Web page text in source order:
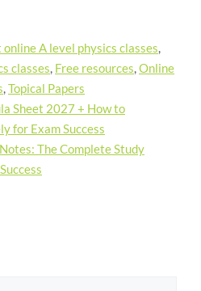
online A level physics classes,
classes, Free resources,Online
,Topical Papers
Sheet 2027 + How to
for Exam Success
The Complete Study